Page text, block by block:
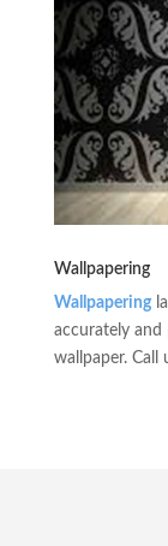
Wallpapering
Wallpapering
accurately and
wallpaper. Call